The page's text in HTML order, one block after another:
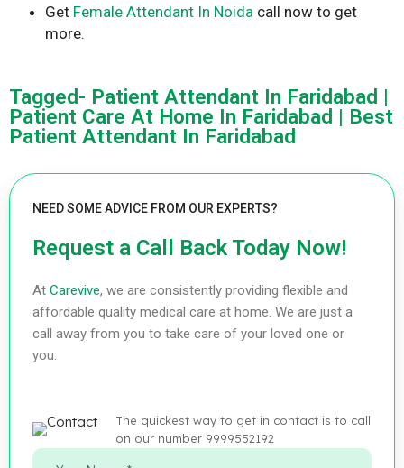
Get Female Attendant In Noida call now to get
more.
Tagged- Patient Attendant In Faridabad |
Patient Care At Home In Faridabad | Best
Patient Attendant In Faridabad
NEED SOME ADVICE FROM OUR EXPERTS?
Request a Call Back Today Now!
At Carevive, we are consistently providing flexible and
affordable quality medical care at home. We are just a
call away from you to take care of your loved one or
you.
The quickest way to get in contact is to call
on our number 9999552192